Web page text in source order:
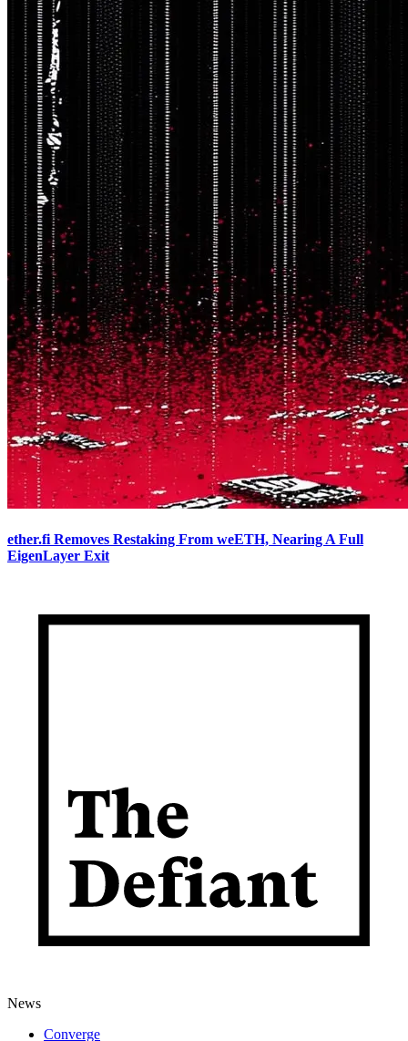
ether.fi Removes Restaking From weETH, Nearing A Full
EigenLayer Exit
News
Converge